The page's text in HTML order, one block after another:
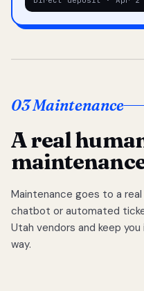
03 Maintenance
A real
Maintenance goes to a
chatbot or automated
Utah vendors and keep
way.